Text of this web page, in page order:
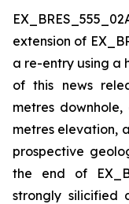
extension of
a re-entry using a
of this news
metres
metres elevation,
prospective
the end of
strongly silicified